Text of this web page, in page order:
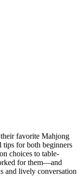
favorite Mahjong
tips for both beginners
choices to table-
for them—and
and lively conversation